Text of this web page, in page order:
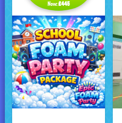
Now:£445